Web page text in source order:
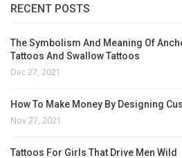
RECENT POSTS
The Symbolism And Meaning Of
Tattoos And Swallow Tattoos
Dec 27, 2021
How To Make Money By Designing
Nov 27, 2021
Tattoos For Girls That Drive Men Wild